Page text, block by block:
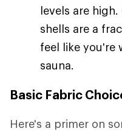
levels are
shells are a
feel like you're
sauna.
Basic Fabric
Here's a primer on